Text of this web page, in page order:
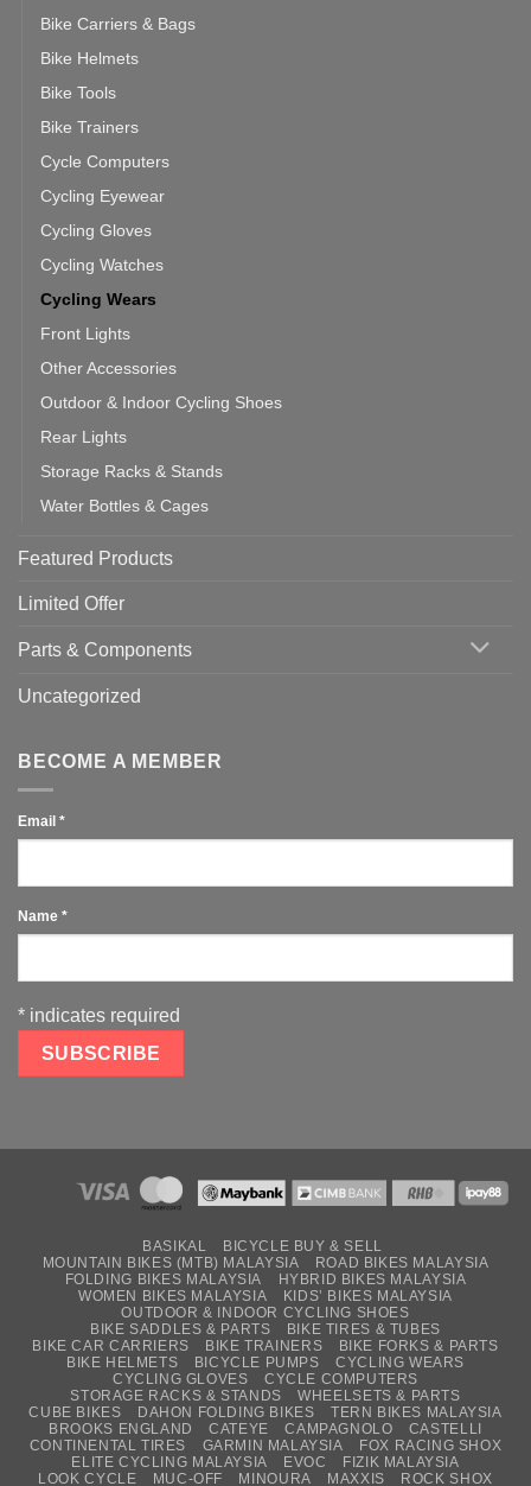
Bike Carriers & Bags
Bike Helmets
Bike Tools
Bike Trainers
Cycle Computers
Cycling Eyewear
Cycling Gloves
Cycling Watches
Cycling Wears
Front Lights
Other Accessories
Outdoor & Indoor Cycling Shoes
Rear Lights
Storage Racks & Stands
Water Bottles & Cages
Featured Products
Limited Offer
Parts & Components
Uncategorized
BECOME A MEMBER
Email *
Name *
* indicates required
BASIKAL
BICYCLE BUY & SELL
MOUNTAIN BIKES (MTB) MALAYSIA
ROAD BIKES MALAYSIA
FOLDING BIKES MALAYSIA
HYBRID BIKES MALAYSIA
WOMEN BIKES MALAYSIA
KIDS’ BIKES MALAYSIA
OUTDOOR & INDOOR CYCLING SHOES
BIKE SADDLES & PARTS
BIKE TIRES & TUBES
BIKE CAR CARRIERS
BIKE TRAINERS
BIKE FORKS & PARTS
BIKE HELMETS
BICYCLE PUMPS
CYCLING WEARS
CYCLING GLOVES
CYCLE COMPUTERS
STORAGE RACKS & STANDS
WHEELSETS & PARTS
CUBE BIKES
DAHON FOLDING BIKES
TERN BIKES MALAYSIA
BROOKS ENGLAND
CATEYE CAMPAGNOLO
CASTELLI
CONTINENTAL TIRES
GARMIN MALAYSIA
FOX RACING SHOX
ELITE CYCLING MALAYSIA
EVOC
FIZIK MALAYSIA
LOOK CYCLE
MUC-OFF MINOURA MAXXIS ROCK SHOX